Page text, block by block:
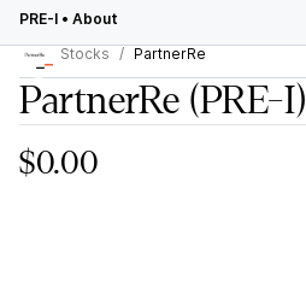
PRE-I • About
Stocks
PartnerRe
PartnerRe (PRE-I)
$0.00